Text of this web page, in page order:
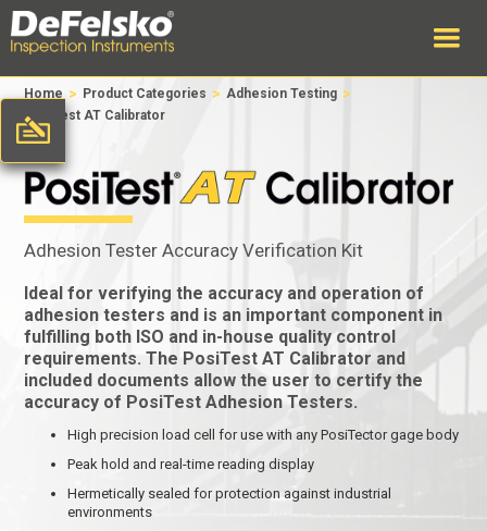
Home > Product Categories > Adhesion Testing >
PosiTest AT Calibrator
Adhesion Tester Accuracy Verification Kit
Ideal for verifying the accuracy and operation of
adhesion testers and is an important component in
fulfilling both ISO and in-house quality control
requirements. The PosiTest AT Calibrator and
included documents allow the user to certify the
accuracy of PosiTest Adhesion Testers.
High precision load cell for use with any PosiTector gage body
Peak hold and real-time reading display
Hermetically sealed for protection against industrial
environments